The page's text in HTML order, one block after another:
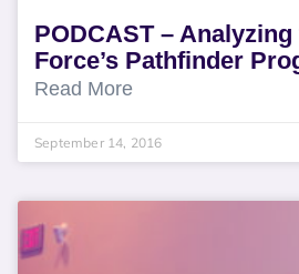
PODCAST –
Force’s Pathfinder
Read More
September 14, 2016